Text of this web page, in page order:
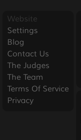
Website
Settings
Blog
Contact Us
The Judges
The Team
Terms Of Service
Privacy